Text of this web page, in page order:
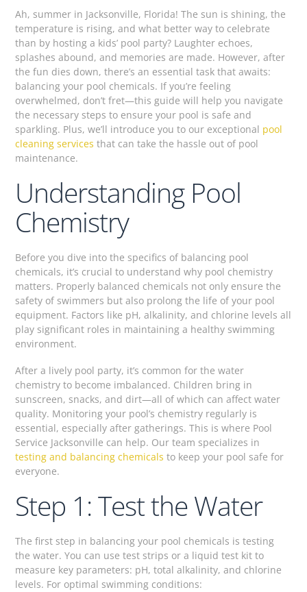
Ah, summer in Jacksonville, Florida! The sun is shining, the
temperature is rising, and what better way to celebrate
than by hosting a kids’ pool party? Laughter echoes,
splashes abound, and memories are made. However, after
the fun dies down, there’s an essential task that awaits:
balancing your pool chemicals. If you’re feeling
overwhelmed, don’t fret—this guide will help you navigate
the necessary steps to ensure your pool is safe and
sparkling. Plus, we’ll introduce you to our exceptional pool
cleaning services that can take the hassle out of pool
maintenance.
Understanding Pool
Chemistry
Before you dive into the specifics of balancing pool
chemicals, it’s crucial to understand why pool chemistry
matters. Properly balanced chemicals not only ensure the
safety of swimmers but also prolong the life of your pool
equipment. Factors like pH, alkalinity, and chlorine levels all
play significant roles in maintaining a healthy swimming
environment.
After a lively pool party, it’s common for the water
chemistry to become imbalanced. Children bring in
sunscreen, snacks, and dirt—all of which can affect water
quality. Monitoring your pool’s chemistry regularly is
essential, especially after gatherings. This is where Pool
Service Jacksonville can help. Our team specializes in
testing and balancing chemicals to keep your pool safe for
everyone.
Step 1: Test the Water
The first step in balancing your pool chemicals is testing
the water. You can use test strips or a liquid test kit to
measure key parameters: pH, total alkalinity, and chlorine
levels. For optimal swimming conditions: